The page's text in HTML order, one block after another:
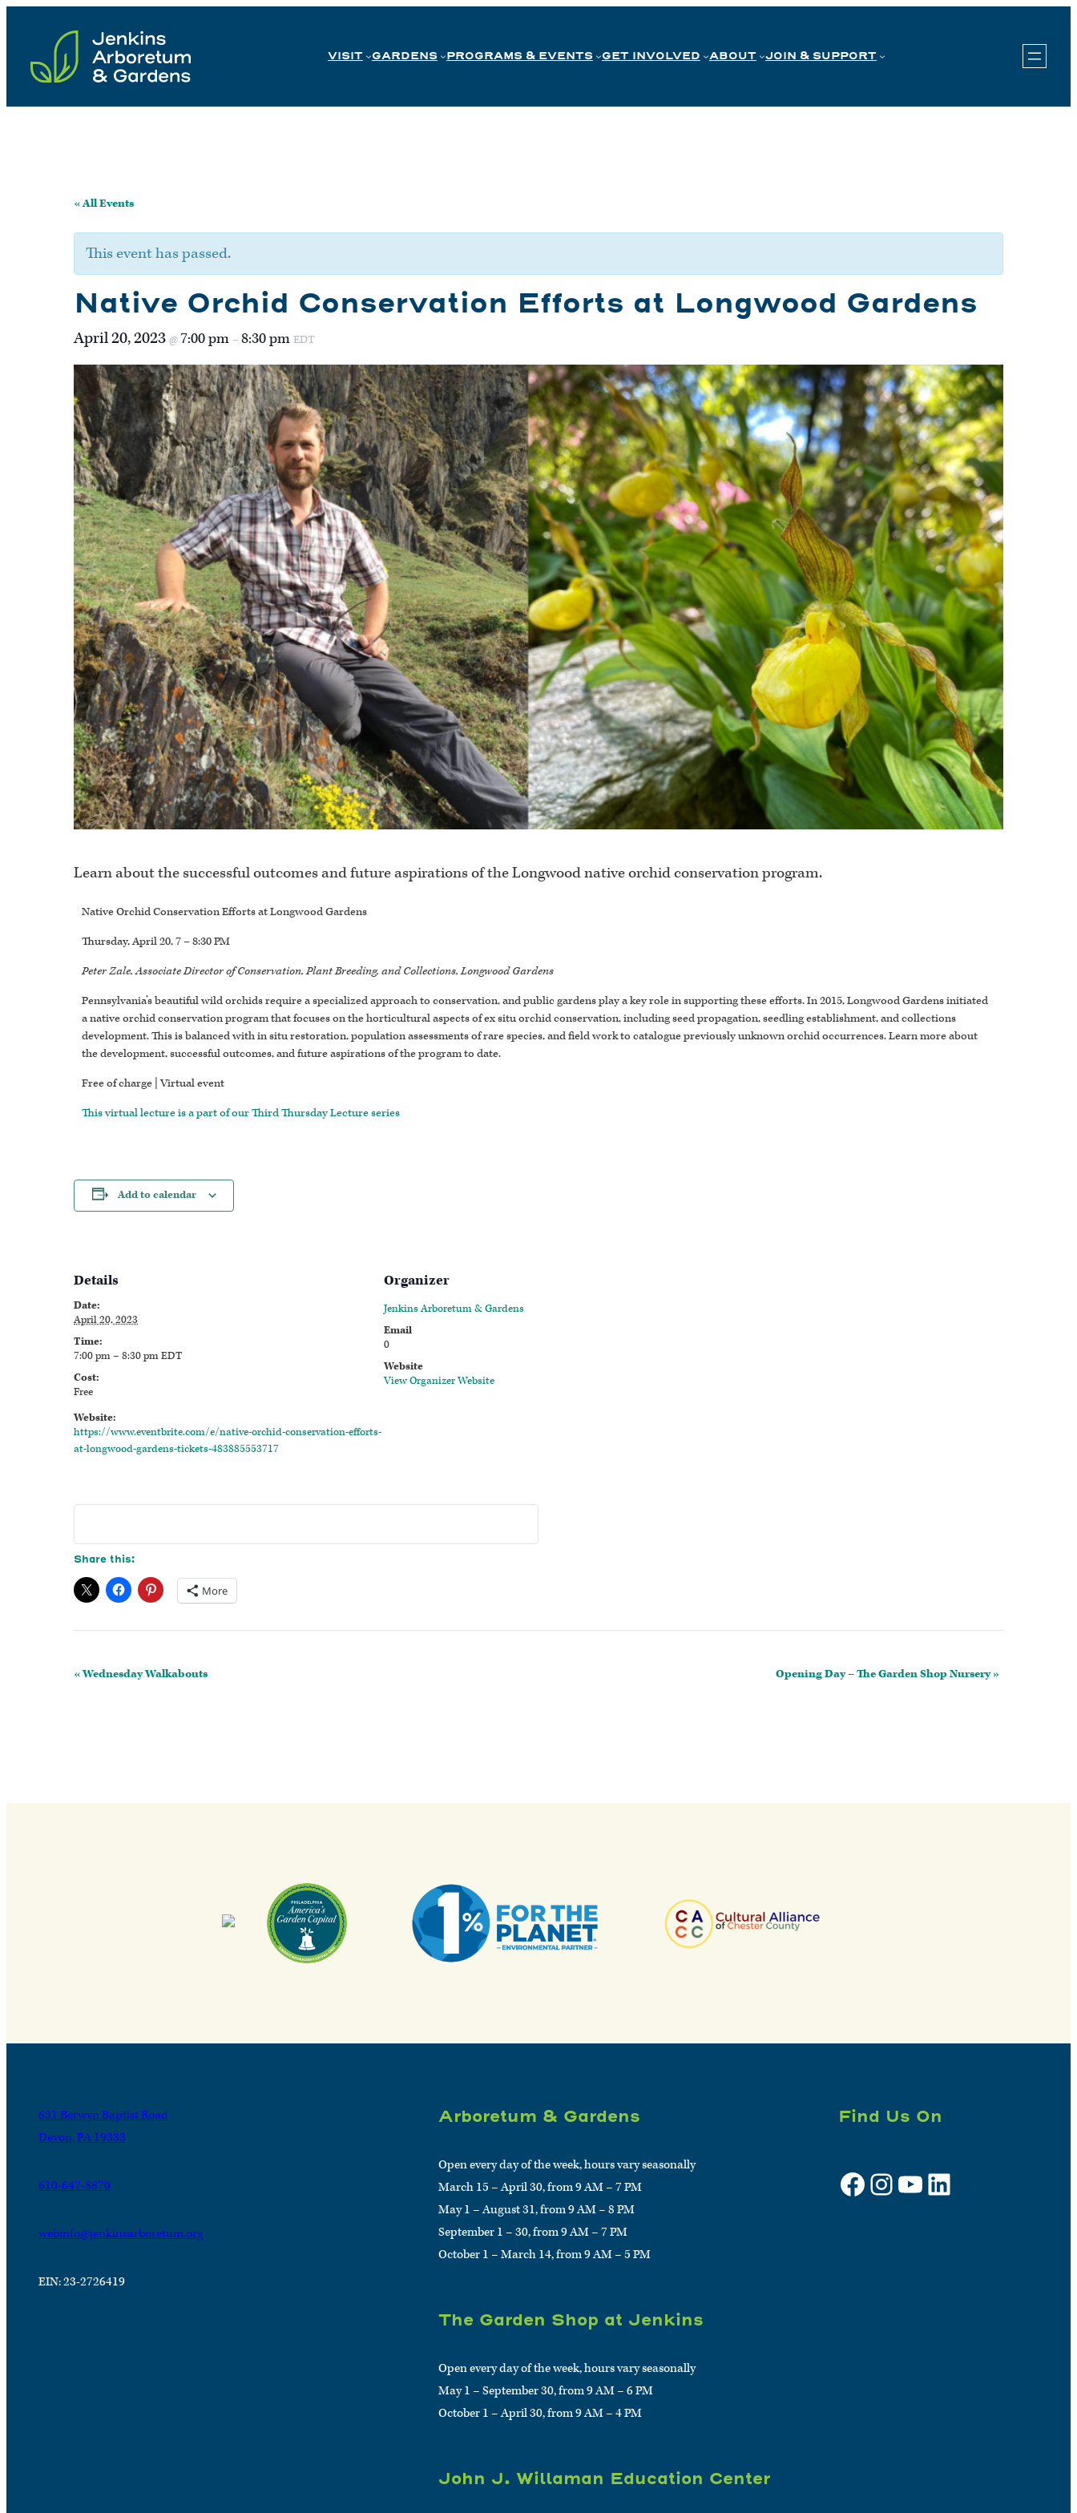
content
VISIT GARDENS PROGRAMS & EVENTS GET INVOLVED ABOUT JOIN & SUPPORT
« All Events
This event has passed.
Native Orchid Conservation Efforts at Longwood Gardens
April 20, 2023 @7:00 pm – 8:30 pm EDT
Learn about the successful outcomes and future aspirations of the Longwood native orchid conservation program.
Native Orchid Conservation Efforts at Longwood Gardens
Thursday, April 20, 7 – 8:30 PM
Peter Zale, Associate Director of Conservation, Plant Breeding, and Collections, Longwood Gardens
Pennsylvania’s beautiful wild orchids require a specialized approach to conservation, and public gardens play a key role in supporting these efforts. In 2015, Longwood Gardens initiated
a native orchid conservation program that focuses on the horticultural aspects of ex situ orchid conservation, including seed propagation, seedling establishment, and collections
development. This is balanced with in situ restoration, population assessments of rare species, and field work to catalogue previously unknown orchid occurrences. Learn more about
the development, successful outcomes, and future aspirations of the program to date.
Free of charge | Virtual event
This virtual lecture is a part of our Third Thursday Lecture series
Add to calendar
Details
Date:
April 20, 2023
Time:
7:00 pm – 8:30 pmEDT
Cost:
Free
Website:
https://www.eventbrite.com/e/native-orchid-conservation-efforts-
at-longwood-gardens-tickets-483885553717
Organizer
Jenkins Arboretum & Gardens
Email
0
Website
View Organizer Website
Share this:
More
Event
«Wednesday Walkabouts Opening Day – The Garden Shop Nursery»
631 Berwyn Baptist Road
Devon, PA 19333
610-647-8870
webinfo@jenkinsarboretum.org
EIN: 23-2726419
Arboretum & Gardens
Open every day of the week, hours vary seasonally
March 15 – April 30, from 9 AM – 7 PM
May 1 – August 31, from 9 AM – 8 PM
September 1 – 30, from 9 AM – 7 PM
October 1 – March 14, from 9 AM – 5 PM
The Garden Shop at Jenkins
Open every day of the week, hours vary seasonally
May 1 – September 30, from 9 AM – 6 PM
October 1 – April 30, from 9 AM – 4 PM
John J. Willaman Education Center
Find Us On
Facebook Instagram YouTube LinkedIn